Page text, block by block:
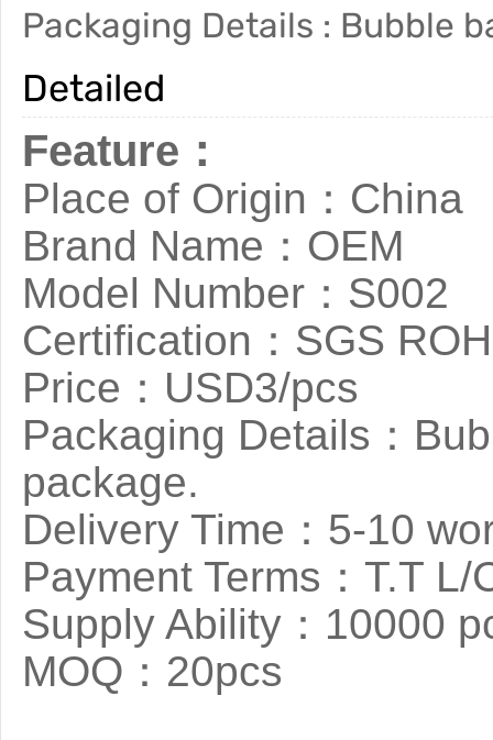
Packaging Details : Bubble
Detailed
Feature：
Place of Origin：China
Brand Name：OEM
Model Number：S002
Certification：SGS
Price：USD3/pcs
Packaging Details：
package.
Delivery Time：5-10
Payment Terms：T.T L/
Supply Ability：10000
MOQ：20pcs